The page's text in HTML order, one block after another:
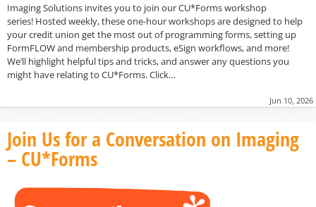
Imaging Solutions invites you to join our CU*Forms workshop
series! Hosted weekly, these one-hour workshops are designed to help
your credit union get the most out of programming forms, setting up
FormFLOW and membership products, eSign workflows, and more!
We’ll highlight helpful tips and tricks, and answer any questions you
might have relating to CU*Forms. Click…
Jun 10, 2026
Join Us for a Conversation on Imaging
– CU*Forms